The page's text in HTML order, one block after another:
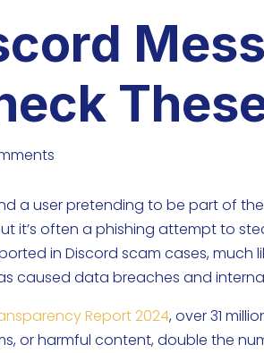
a user pretending to be part of
it’s often a phishing attempt to
in Discord scam cases, much
caused data breaches and
Report 2024, over 31
or harmful content, double the